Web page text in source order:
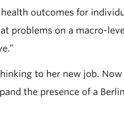
outcomes for
problems on a macro-
to her new job.
the presence of a